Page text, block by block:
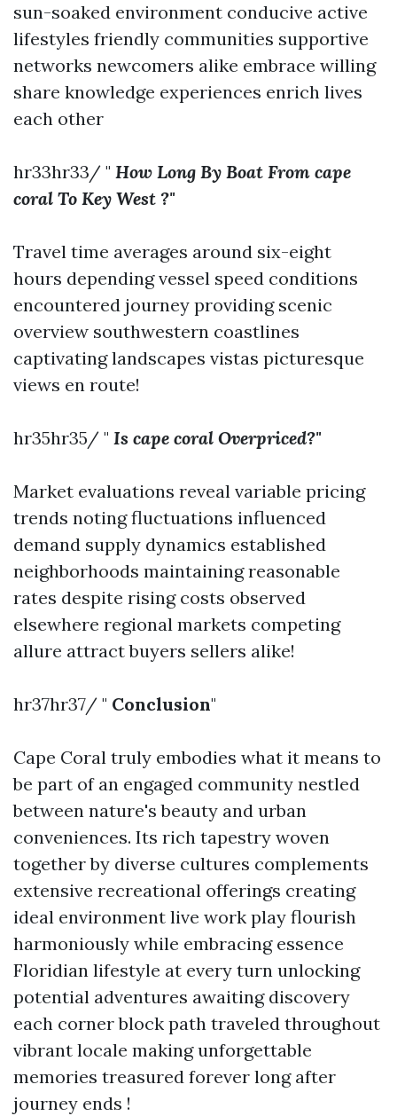
sun-soaked environment conducive active
lifestyles friendly communities supportive
networks newcomers alike embrace willing
share knowledge experiences enrich lives
each other
hr33hr33/ " How Long By Boat From cape
coral To Key West ?"
Travel time averages around six-eight
hours depending vessel speed conditions
encountered journey providing scenic
overview southwestern coastlines
captivating landscapes vistas picturesque
views en route!
hr35hr35/ " Is cape coral Overpriced?"
Market evaluations reveal variable pricing
trends noting fluctuations influenced
demand supply dynamics established
neighborhoods maintaining reasonable
rates despite rising costs observed
elsewhere regional markets competing
allure attract buyers sellers alike!
hr37hr37/ " Conclusion"
Cape Coral truly embodies what it means to
be part of an engaged community nestled
between nature's beauty and urban
conveniences. Its rich tapestry woven
together by diverse cultures complements
extensive recreational offerings creating
ideal environment live work play flourish
harmoniously while embracing essence
Floridian lifestyle at every turn unlocking
potential adventures awaiting discovery
each corner block path traveled throughout
vibrant locale making unforgettable
memories treasured forever long after
journey ends !